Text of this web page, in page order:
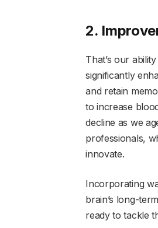
2.
That’s our
significantly
and retain
to increase
decline as we
professionals,
innovate.
Incorporating
brain’s long-
ready to tackle